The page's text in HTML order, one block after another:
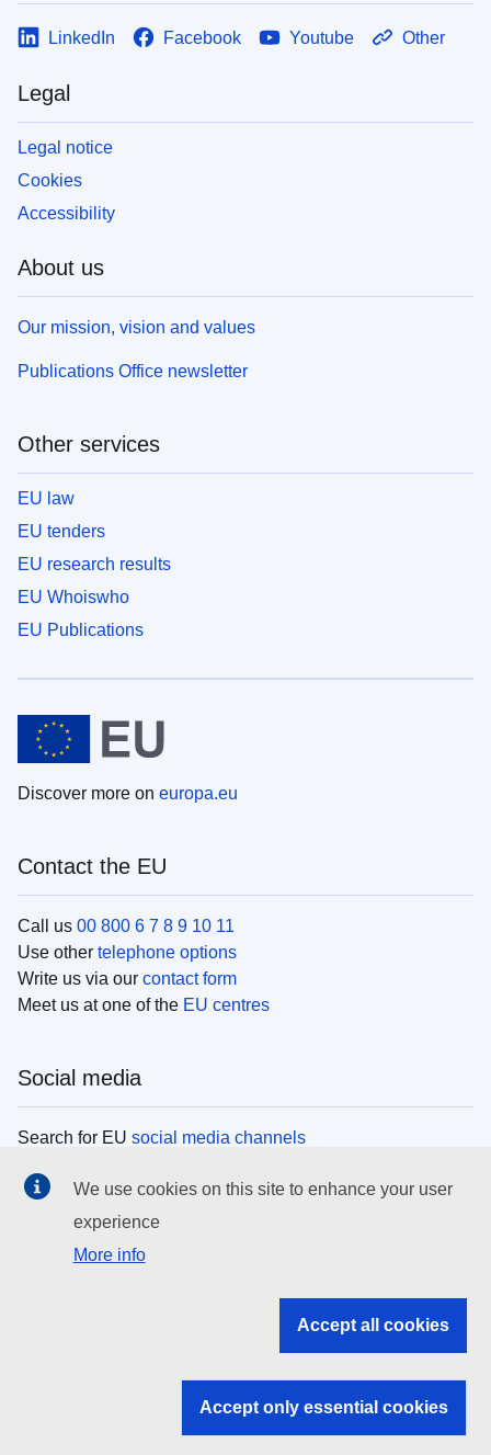
LinkedIn Facebook Youtube Other
Legal
Legal notice
Cookies
Accessibility
About us
Our mission, vision and values
Publications Office newsletter
Other services
EU law
EU tenders
EU research results
EU Whoiswho
EU Publications
Discover more on europa.eu
Contact the EU
Call us 00 800 6 7 8 9 10 11
Use other telephone options
Write us via our contact form
Meet us at one of the EU centres
Social media
Search for EU social media channels
EU institutions
Search all EU institutions and bodies
EU institutions
We use cookies on this site to enhance your user
experience
More info
Accept all cookies
Accept only essential cookies